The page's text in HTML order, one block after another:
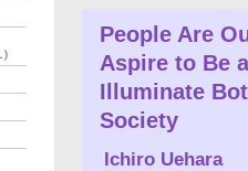
People Are
Aspire to Be
Illuminate
Society
Ichiro Uehara